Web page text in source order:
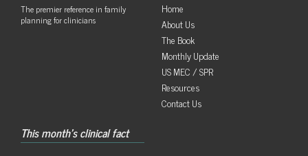
The premier reference in family
planning for clinicians
Home
About Us
The Book
Monthly Update
US MEC / SPR
Resources
Contact Us
This month's clinical fact